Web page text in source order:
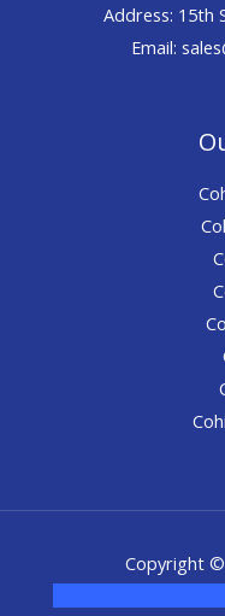
Address: 15th
Email:
Copyright ©